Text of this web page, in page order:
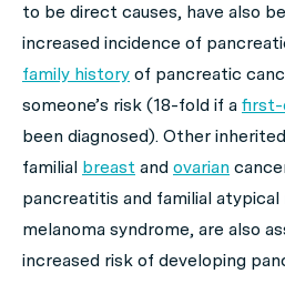
to be direct causes, have also
increased incidence of
family history of pancreatic
someone’s risk (18-fold if a first-
been diagnosed). Other
familial breast and ovarian
pancreatitis and familial
melanoma syndrome, are also
increased risk of developing